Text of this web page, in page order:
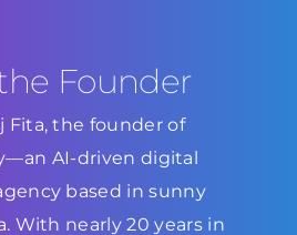
Founder
Fita, the founder of
AI-driven digital
based in sunny
With nearly 20 years in